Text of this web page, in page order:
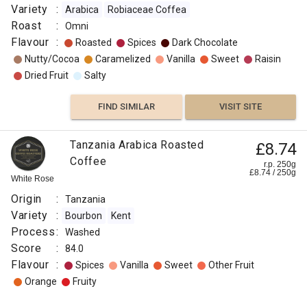
Variety : Arabica Robiaceae Coffea
Roast : Omni
Flavour : Roasted Spices
Dark Chocolate
Nutty/Cocoa
Caramelized Vanilla Sweet
Raisin
Dried Fruit
Salty
FIND SIMILAR VISIT SITE
White Rose
Tanzania Arabica Roasted
Coffee
£8.74
r.p. 250g
£8.74 /250g
Origin : Tanzania
Variety : Bourbon Kent
Process: Washed
Score : 84.0
Flavour : Spices Vanilla Sweet
Other Fruit
Orange
Fruity